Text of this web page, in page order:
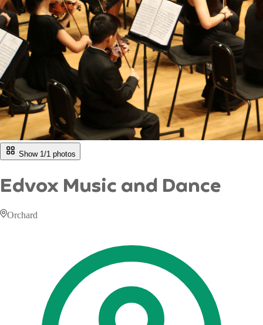
Show 1/1 photos
Edvox Music and Dance
Orchard